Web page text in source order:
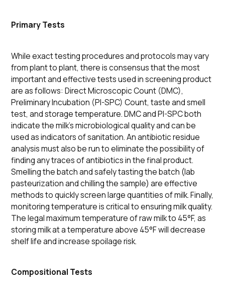
Primary Tests
While exact testing procedures and protocols may vary
from plant to plant, there is consensus that the most
important and effective tests used in screening product
are as follows: Direct Microscopic Count (DMC),
Preliminary Incubation (PI-SPC) Count, taste and smell
test, and storage temperature. DMC and PI-SPC both
indicate the milk’s microbiological quality and can be
used as indicators of sanitation. An antibiotic residue
analysis must also be run to eliminate the possibility of
finding any traces of antibiotics in the final product.
Smelling the batch and safely tasting the batch (lab
pasteurization and chilling the sample) are effective
methods to quickly screen large quantities of milk. Finally,
monitoring temperature is critical to ensuring milk quality.
The legal maximum temperature of raw milk to 45°F, as
storing milk at a temperature above 45°F will decrease
shelf life and increase spoilage risk.
Compositional Tests